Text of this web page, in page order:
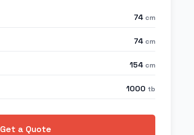
74 cm
74 cm
154 cm
1000 tb
Get a Quote